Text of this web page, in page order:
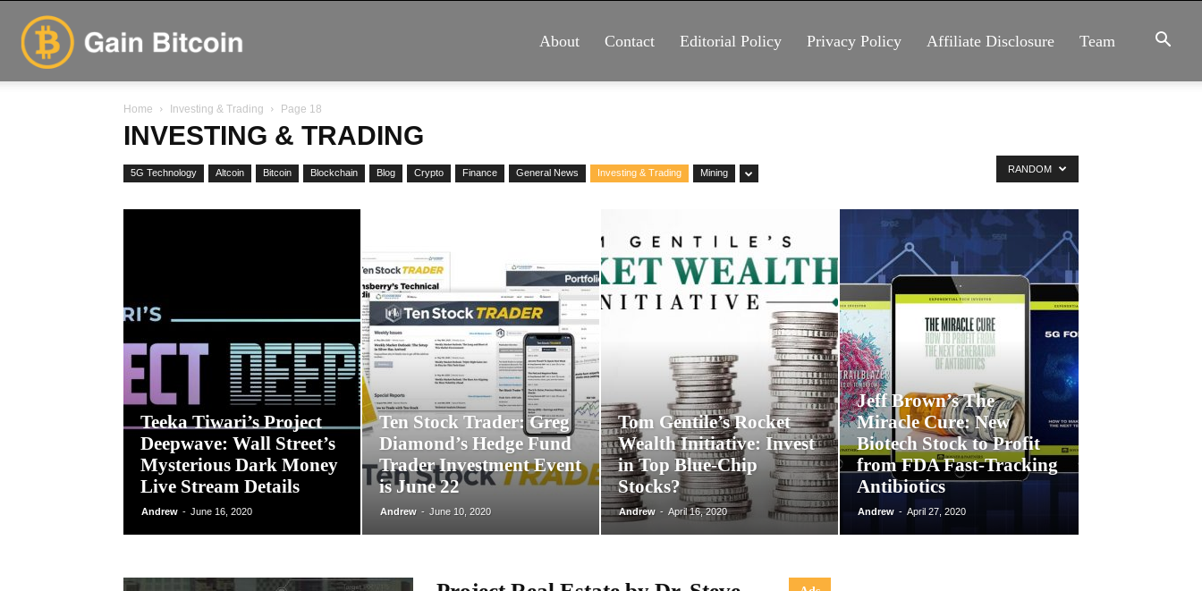
About Contact Editorial Policy Privacy Policy Affiliate Disclosure Team
Home Investing & Trading Page 18
INVESTING & TRADING
5G Technology Altcoin Bitcoin Blockchain Blog Crypto Finance General News Investing & Trading Mining RANDOM
Teeka Tiwari’s Project
Deepwave: Wall Street’s
Mysterious Dark Money
Live Stream Details
Andrew - June 16, 2020
Ten Stock Trader: Greg
Diamond’s Hedge Fund
Trader Investment Event
is June 22
Andrew - June 10, 2020
Tom Gentile’s Rocket
Wealth Initiative: Invest
in Top Blue-Chip
Stocks?
Andrew - April 16, 2020
Jeff Brown’s The
Miracle Cure: New
Biotech Stock to Profit
from FDA Fast-Tracking
Antibiotics
Andrew - April 27, 2020